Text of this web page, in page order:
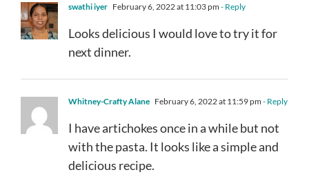
swathi iyer February 6, 2022 at 11:03 pm - Reply
Looks delicious I would love to try it for
next dinner.
Whitney-Crafty Alane February 6, 2022 at 11:59 pm - Reply
I have artichokes once in a while but not
with the pasta. It looks like a simple and
delicious recipe.